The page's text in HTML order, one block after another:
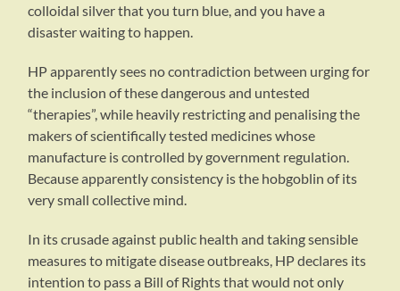
colloidal silver that you turn blue, and you have a
disaster waiting to happen.
HP apparently sees no contradiction between urging for
the inclusion of these dangerous and untested
“therapies”, while heavily restricting and penalising the
makers of scientifically tested medicines whose
manufacture is controlled by government regulation.
Because apparently consistency is the hobgoblin of its
very small collective mind.
In its crusade against public health and taking sensible
measures to mitigate disease outbreaks, HP declares its
intention to pass a Bill of Rights that would not only